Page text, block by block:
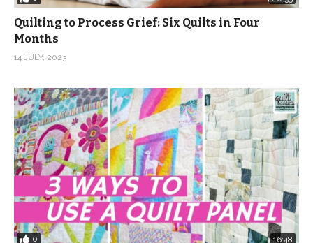
Quilting to Process Grief: Six Quilts in Four
Months
14 JULY, 2023
0 16:48